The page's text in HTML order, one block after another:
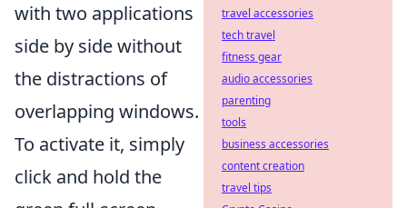
with two applications
side by side without
the distractions of
overlapping windows.
To activate it, simply
click and hold the
travel accessories
tech travel
fitness gear
audio accessories
parenting
tools
business accessories
content creation
travel tips